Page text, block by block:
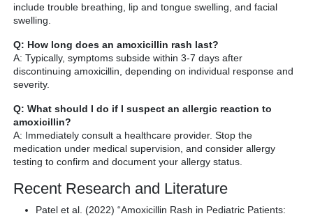
include trouble breathing, lip and tongue swelling, and facial
swelling.
Q: How long does an amoxicillin rash last?
A: Typically, symptoms subside within 3-7 days after
discontinuing amoxicillin, depending on individual response and
severity.
Q: What should I do if I suspect an allergic reaction to
amoxicillin?
A: Immediately consult a healthcare provider. Stop the
medication under medical supervision, and consider allergy
testing to confirm and document your allergy status.
Recent Research and Literature
Patel et al. (2022) “Amoxicillin Rash in Pediatric Patients: